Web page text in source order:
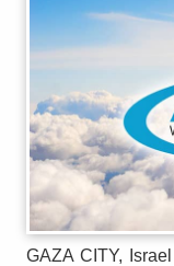
GAZA CITY,